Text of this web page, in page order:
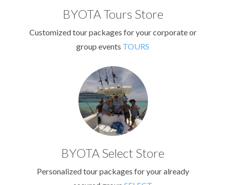
BYOTA Tours Store
Customized tour packages for your corporate or
group events TOURS
BYOTA Select Store
Personalized tour packages for your already